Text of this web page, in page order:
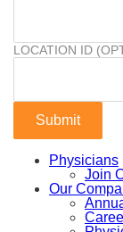
LOCATION ID
Physicians
Join
Our